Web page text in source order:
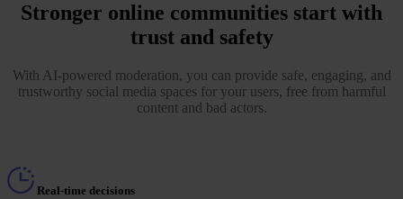
Stronger online communities start with
trust and safety
With AI-powered moderation, you can provide safe, engaging, and
trustworthy social media spaces for your users, free from harmful
content and bad actors.
Real-time decisions